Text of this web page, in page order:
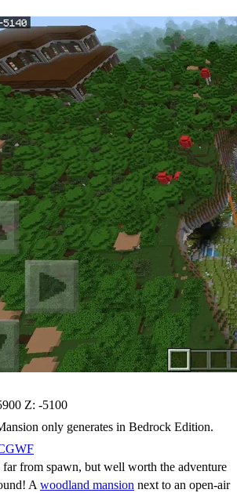
Z: -5100
only generates in Bedrock Edition.
from spawn, but well worth the adventure
A woodland mansion next to an open-air